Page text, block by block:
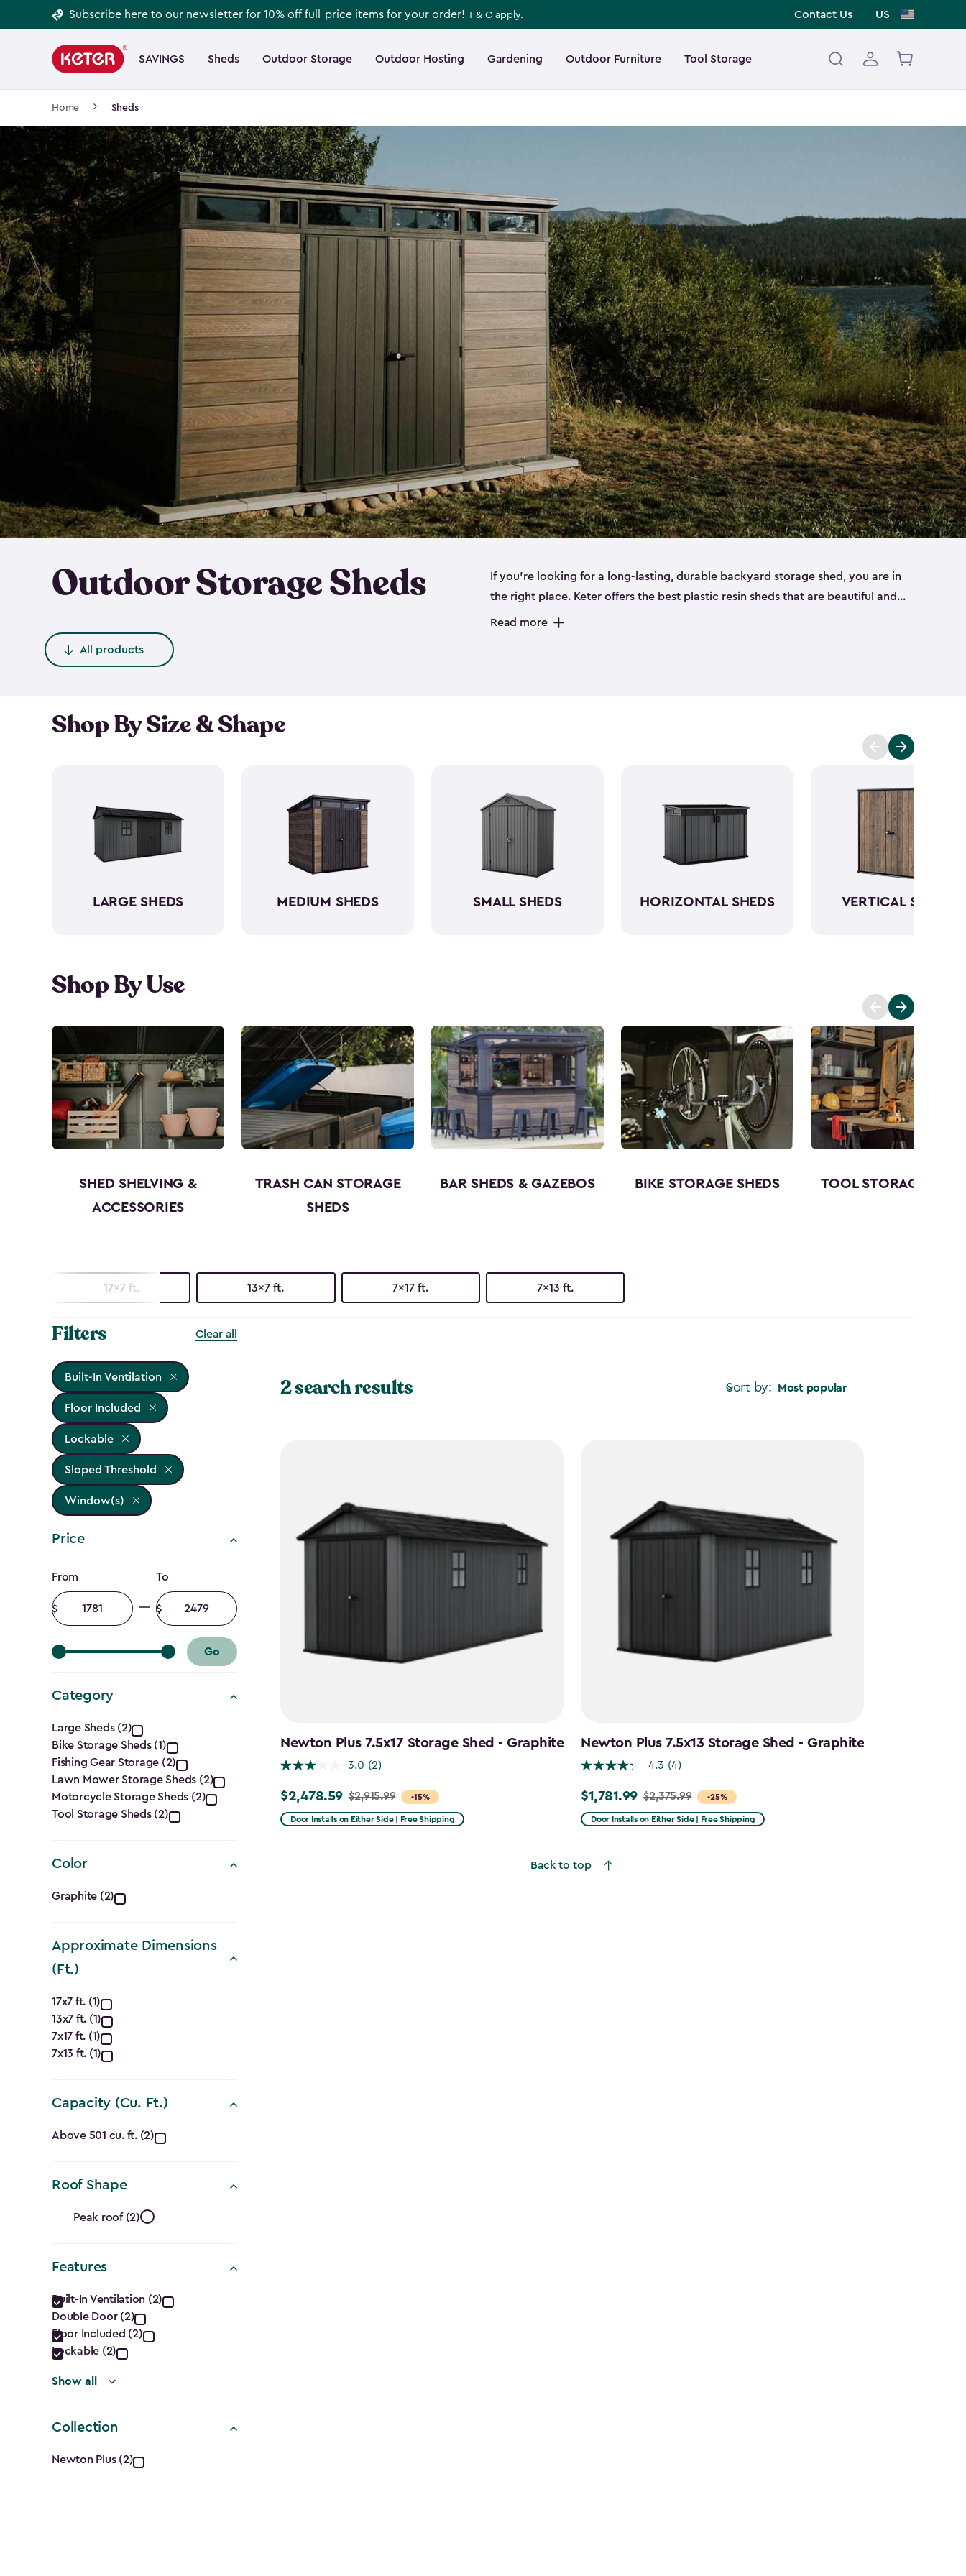
to
Subscribe here to our newsletter for 10% off full-price items for your order! T & C apply. Contact Us US
navigation
SAVINGS Sheds Outdoor Storage Outdoor Hosting Gardening Outdoor Furniture Tool Storage
Main
navigation
Home Sheds
Outdoor Storage Sheds
If you’re looking for a long-lasting, durable backyard storage shed, you are in
the right place. Keter offers the best plastic resin sheds that are beautiful and
sturdy, and they come in
Read more
All products
Shop By Size & Shape
LARGE SHEDS MEDIUM SHEDS SMALL SHEDS HORIZONTAL SHEDS VERTICAL SHEDS
Shop By Use
SHED SHELVING &
ACCESSORIES
TRASH CAN STORAGE
SHEDS
BAR SHEDS & GAZEBOS BIKE STORAGE SHEDS TOOL STORAGE
17x7 ft. 13x7 ft. 7x17 ft. 7x13 ft.
Filters Clear all
Built-In Ventilation
Floor Included
Lockable
Sloped Threshold
Window(s)
Price
Price
filter
From
Minimum
amount
To
Maximum
amount
Go
Category
Category
filter
Large Sheds (2)
Bike Storage Sheds (1)
Fishing Gear Storage (2)
Lawn Mower Storage Sheds (2)
Motorcycle Storage Sheds (2)
Tool Storage Sheds (2)
Color
Color
filter
Graphite (2)
Approximate Dimensions
(Ft.)
Approximate
Dimensions
(Ft.)
filter
17x7 ft. (1)
13x7 ft. (1)
7x17 ft. (1)
7x13 ft. (1)
Capacity (Cu. Ft.)
Capacity
(Cu.
Ft.)
filter
Above 501 cu. ft. (2)
Roof Shape
Roof
Shape
filter
Peak roof (2)
Features
Features
filter
Built-In Ventilation (2)
Double Door (2)
Floor Included (2)
Lockable (2)
Show all
Collection
Collection
Newton Plus (2)
Sort by: Most popular
2 search results
Newton Plus 7.5x17 Storage Shed - Graphite
3.0 (2)
-15%
Price
from
$2,478.59 $2,915.99
Door Installs on Either Side | Free Shipping
Newton Plus 7.5x13 Storage Shed - Graphite
4.3 (4)
-25%
Price
from
$1,781.99 $2,375.99
Door Installs on Either Side | Free Shipping
Back to top
Footer
Information